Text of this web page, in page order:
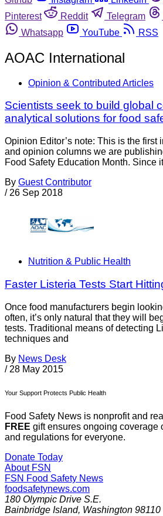
Pinterest
Reddit Telegram
Whatsapp
YouTube RSS
AOAC International
Opinion & Contributed Articles
Scientists seek to build global
analytical solutions for food
Opinion Editor’s note: This is the first
and opinion columns we are
Food Safety Education Month. Since
By Guest Contributor
/ 26 Sep 2018
Nutrition & Public Health
Faster Listeria Tests Start
Once food manufacturers begin
often, it’s only natural that they will
tests. Traditional means of detecting
techniques and
By News Desk
/ 28 May 2015
Your Support Protects Public Health
Food Safety News is nonprofit and
FREE gift ensures ongoing coverage
and regulations for everyone.
Donate Today
About FSN
FSN Food Safety News
foodsafetynews.com
180 Olympic Drive S.E.
Bainbridge Island, Washington 98110